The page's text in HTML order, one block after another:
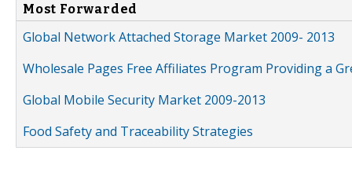
Most Forwarded
Global Network Attached Storage Market 2009- 2013
Wholesale Pages Free Affiliates Program Providing a
Global Mobile Security Market 2009-2013
Food Safety and Traceability Strategies